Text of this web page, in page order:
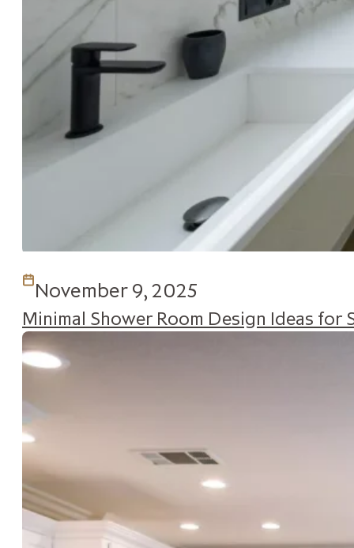
November 9, 2025
Minimal Shower Room Design Ideas for